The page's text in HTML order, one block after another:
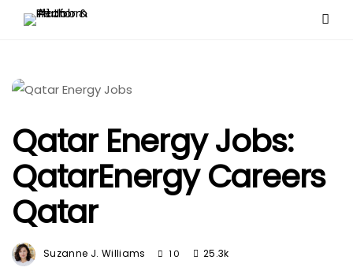
Qatar Energy Jobs:
QatarEnergy Careers
Qatar
Suzanne J. Williams 10 25.3k